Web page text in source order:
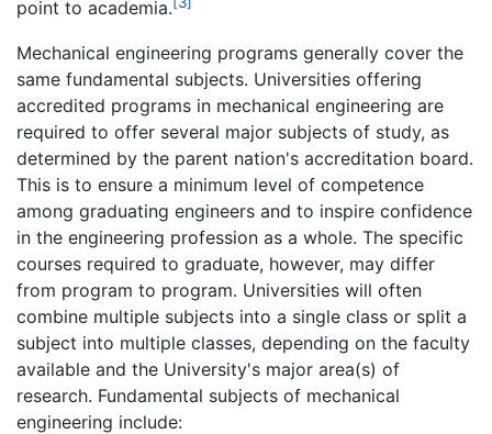
point to academia.
Mechanical engineering programs generally cover the
same fundamental subjects. Universities offering
accredited programs in mechanical engineering are
required to offer several major subjects of study, as
determined by the parent nation's accreditation board.
This is to ensure a minimum level of competence
among graduating engineers and to inspire confidence
in the engineering profession as a whole. The specific
courses required to graduate, however, may differ
from program to program. Universities will often
combine multiple subjects into a single class or split a
subject into multiple classes, depending on the faculty
available and the University's major area(s) of
research. Fundamental subjects of mechanical
engineering include: